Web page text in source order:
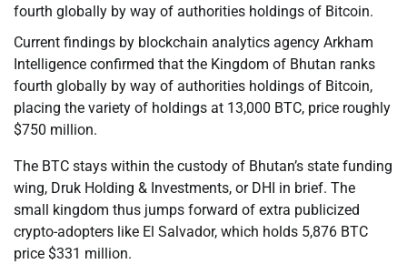
fourth globally by way of authorities holdings of Bitcoin.
Current findings by blockchain analytics agency Arkham
Intelligence confirmed that the Kingdom of Bhutan ranks
fourth globally by way of authorities holdings of Bitcoin,
placing the variety of holdings at 13,000 BTC, price roughly
$750 million.
The BTC stays within the custody of Bhutan’s state funding
wing, Druk Holding & Investments, or DHI in brief. The
small kingdom thus jumps forward of extra publicized
crypto-adopters like El Salvador, which holds 5,876 BTC
price $331 million.